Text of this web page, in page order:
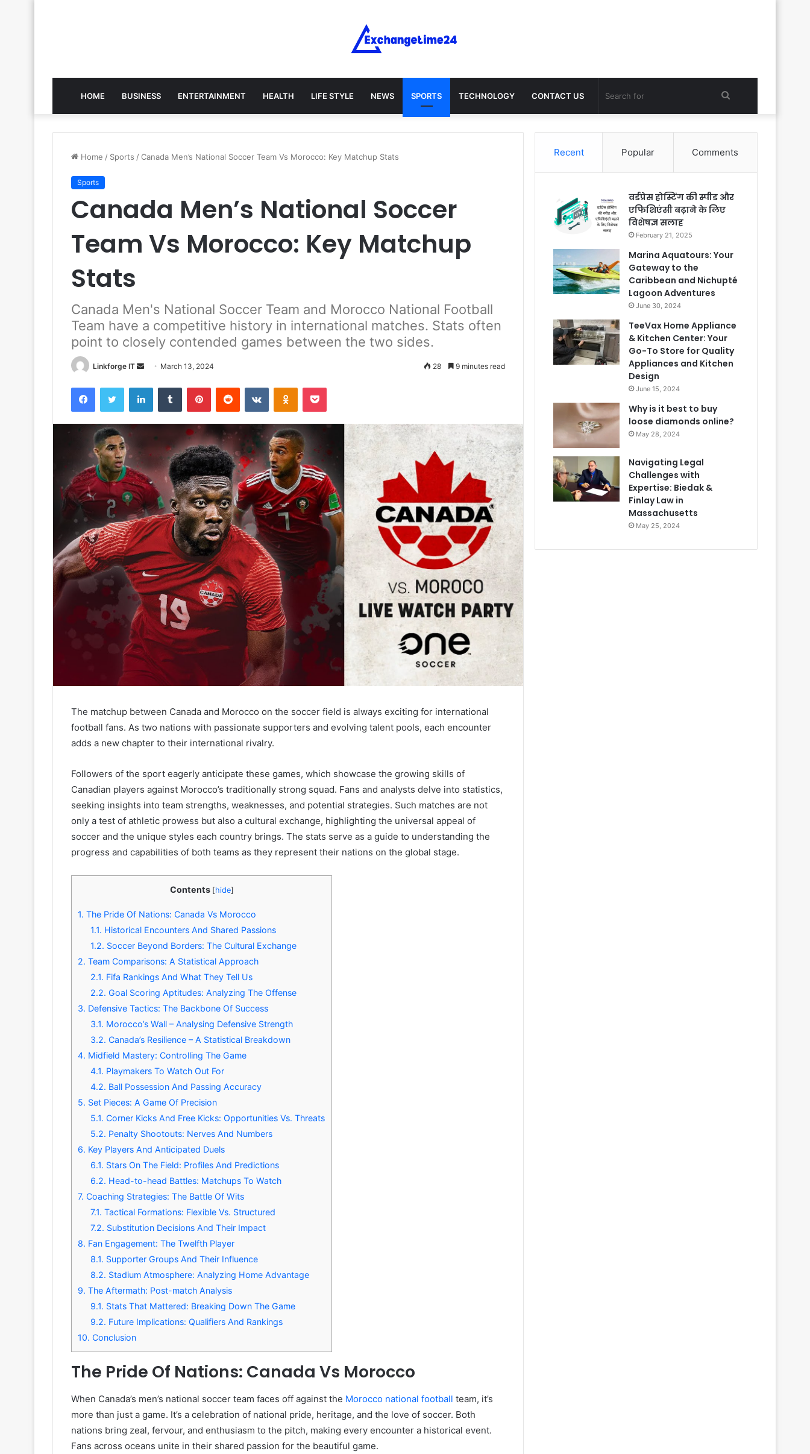
HOME BUSINESS ENTERTAINMENT HEALTH LIFE STYLE NEWS SPORTS TECHNOLOGY CONTACT US
for
Home / Sports /Canada Men’s National Soccer Team Vs Morocco: Key Matchup Stats
Sports
Canada Men’s National Soccer
Team Vs Morocco: Key Matchup
Stats
Canada Men's National Soccer Team and Morocco National Football
Team have a competitive history in international matches. Stats often
point to closely contended games between the two sides.
Linkforge IT
Send March 13, 2024 28 9 minutes read
FacebookTwitter LinkedInTumblr PinterestReddit VKontakteOdnoklassniki
Pocket
The matchup between Canada and Morocco on the soccer field is always exciting for international
football fans. As two nations with passionate supporters and evolving talent pools, each encounter
adds a new chapter to their international rivalry.
Followers of the sport eagerly anticipate these games, which showcase the growing skills of
Canadian players against Morocco’s traditionally strong squad. Fans and analysts delve into statistics,
seeking insights into team strengths, weaknesses, and potential strategies. Such matches are not
only a test of athletic prowess but also a cultural exchange, highlighting the universal appeal of
soccer and the unique styles each country brings. The stats serve as a guide to understanding the
progress and capabilities of both teams as they represent their nations on the global stage.
Contents [hide]
1. The Pride Of Nations: Canada Vs Morocco
1.1. Historical Encounters And Shared Passions
1.2. Soccer Beyond Borders: The Cultural Exchange
2. Team Comparisons: A Statistical Approach
2.1. Fifa Rankings And What They Tell Us
2.2. Goal Scoring Aptitudes: Analyzing The Offense
3. Defensive Tactics: The Backbone Of Success
3.1. Morocco’s Wall – Analysing Defensive Strength
3.2. Canada’s Resilience – A Statistical Breakdown
4. Midfield Mastery: Controlling The Game
4.1. Playmakers To Watch Out For
4.2. Ball Possession And Passing Accuracy
5. Set Pieces: A Game Of Precision
5.1. Corner Kicks And Free Kicks: Opportunities Vs. Threats
5.2. Penalty Shootouts: Nerves And Numbers
6. Key Players And Anticipated Duels
6.1. Stars On The Field: Profiles And Predictions
6.2. Head-to-head Battles: Matchups To Watch
7. Coaching Strategies: The Battle Of Wits
7.1. Tactical Formations: Flexible Vs. Structured
7.2. Substitution Decisions And Their Impact
8. Fan Engagement: The Twelfth Player
8.1. Supporter Groups And Their Influence
8.2. Stadium Atmosphere: Analyzing Home Advantage
9. The Aftermath: Post-match Analysis
9.1. Stats That Mattered: Breaking Down The Game
9.2. Future Implications: Qualifiers And Rankings
10. Conclusion
The Pride Of Nations: Canada Vs Morocco
When Canada’s men’s national soccer team faces off against the Morocco national football team, it’s
more than just a game. It’s a celebration of national pride, heritage, and the love of soccer. Both
nations bring zeal, fervour, and enthusiasm to the pitch, making every encounter a historical event.
Fans across oceans unite in their shared passion for the beautiful game.
Recent Popular Comments
वर्डप्रेस होस्टिंग की स्पीड और
एफिशिएंसी बढ़ाने के लिए
विशेषज्ञ सलाह
February 21, 2025
Marina Aquatours: Your
Gateway to the
Caribbean and Nichupté
Lagoon Adventures
June 30, 2024
TeeVax Home Appliance
& Kitchen Center: Your
Go-To Store for Quality
Appliances and Kitchen
Design
June 15, 2024
Why is it best to buy
loose diamonds online?
May 28, 2024
Navigating Legal
Challenges with
Expertise: Biedak &
Finlay Law in
Massachusetts
May 25, 2024